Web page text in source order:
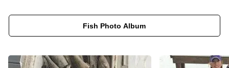
Rodrigue shares a deep passion for these coastal waters,
offering rich insights into the unique local ecosystem on every
educator, sharing specialized casting techniques and regional
Fish Photo Album